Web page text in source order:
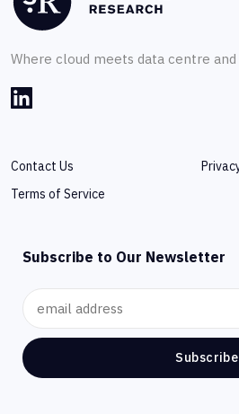
Where cloud meets data centre
Contact Us
Terms of Service
Subscribe to Our Newsletter
Subscribe